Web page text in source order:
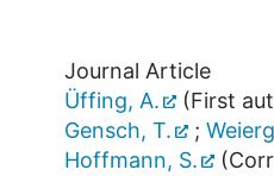
Journal Article
Üffing, A.
(First
Gensch, T.
;
Hoffmann, S.